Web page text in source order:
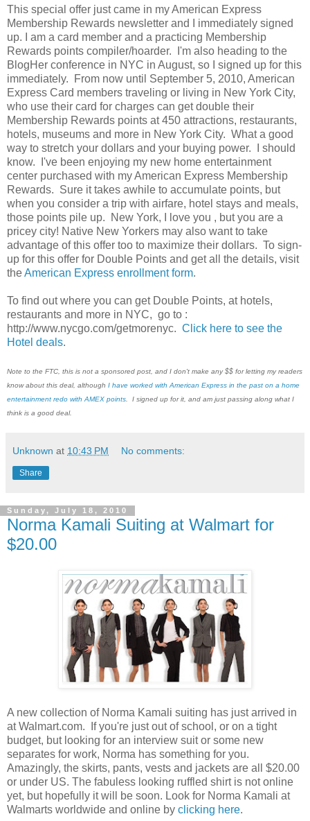
This special offer just came in my American Express
Membership Rewards newsletter and I immediately signed
up. I am a card member and a practicing Membership
Rewards points compiler/hoarder. I'm also heading to the
BlogHer conference in NYC in August, so I signed up for this
immediately. From now until September 5, 2010, American
Express Card members traveling or living in New York City,
who use their card for charges can get double their
Membership Rewards points at 450 attractions, restaurants,
hotels, museums and more in New York City. What a good
way to stretch your dollars and your buying power. I should
know. I've been enjoying my new home entertainment
center purchased with my American Express Membership
Rewards. Sure it takes awhile to accumulate points, but
when you consider a trip with airfare, hotel stays and meals,
those points pile up. New York, I love you , but you are a
pricey city! Native New Yorkers may also want to take
advantage of this offer too to maximize their dollars. To sign-
up for this offer for Double Points and get all the details, visit
theAmerican Express enrollment form.
To find out where you can get Double Points, at hotels,
restaurants and more in NYC, go to :
http://www.nycgo.com/getmorenyc. Click here to see the
Hotel deals.
Note to the FTC, this is not a sponsored post, and I don't make any $$ for letting my readers
know about this deal, although I have worked with American Express in the past on a home
entertainment redo with AMEX points . I signed up for it, and am just passing along what I
think is a good deal.
Unknown at 10:43 PM No comments:
Share
Sunday, July 18, 2010
Norma Kamali Suiting at Walmart for
$20.00
A new collection of Norma Kamali suiting has just arrived in
at Walmart.com. If you're just out of school, or on a tight
budget, but looking for an interview suit or some new
separates for work, Norma has something for you.
Amazingly, the skirts, pants, vests and jackets are all $20.00
or under US. The fabuless looking ruffled shirt is not online
yet, but hopefully it will be soon. Look for Norma Kamali at
Walmarts worldwide and online by clicking here.